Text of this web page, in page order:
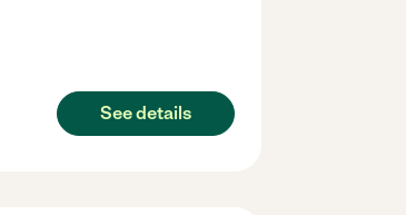
See details